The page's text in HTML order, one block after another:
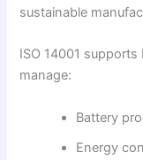
sustainable
ISO 14001
manage:
Battery
Energy